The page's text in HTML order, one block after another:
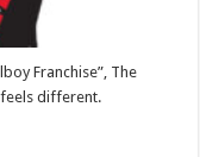
Franchise”, The
different.